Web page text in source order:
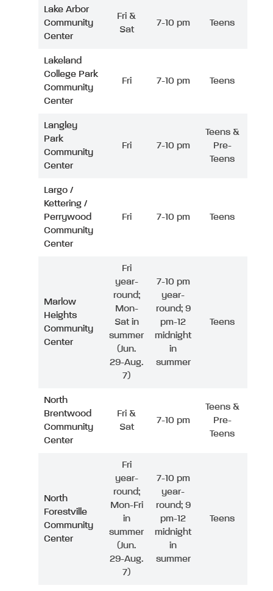
Lake Arbor
Community
Center
Fri &
Sat
7-10 pm Teens
Lakeland
College Park
Community
Center
Fri 7-10 pm Teens
Langley
Park
Community
Center
Fri 7-10 pm
Teens &
Pre-
Teens
Largo /
Kettering /
Perrywood
Community
Center
Fri 7-10 pm Teens
Marlow
Heights
Community
Center
Fri
year-
round;
Mon-
Sat in
summer
(Jun.
29-Aug.
7)
7-10 pm
year-
round; 9
pm-12
midnight
in
summer
Teens
North
Brentwood
Community
Center
Fri &
Sat
7-10 pm
Teens &
Pre-
Teens
North
Forestville
Community
Center
Fri
year-
round;
Mon-Fri
in
summer
(Jun.
29-Aug.
7)
7-10 pm
year-
round; 9
pm-12
midnight
in
summer
Teens